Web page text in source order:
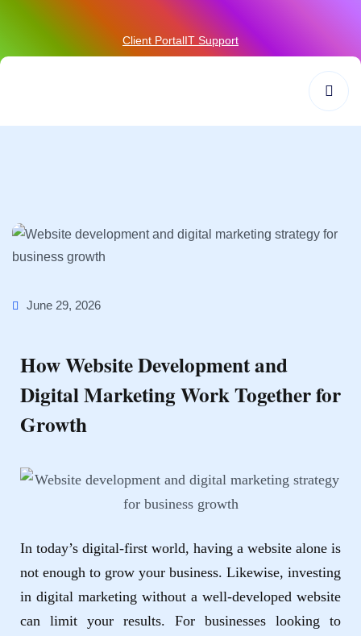
Client PortalIT Support
June 29, 2026
How Website Development and
Digital Marketing Work Together for
Growth
In today’s digital-first world, having a website alone is
not enough to grow your business. Likewise, investing
in digital marketing without a well-developed website
can limit your results. For businesses looking to